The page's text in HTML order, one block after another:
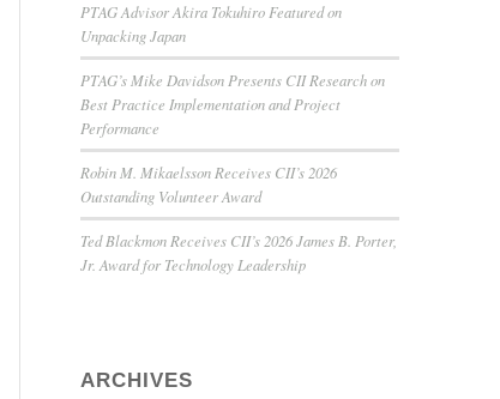
PTAG Advisor Akira Tokuhiro Featured on
Unpacking Japan
PTAG’s Mike Davidson Presents CII Research on
Best Practice Implementation and Project
Performance
Robin M. Mikaelsson Receives CII’s 2026
Outstanding Volunteer Award
Ted Blackmon Receives CII’s 2026 James B. Porter,
Jr. Award for Technology Leadership
ARCHIVES